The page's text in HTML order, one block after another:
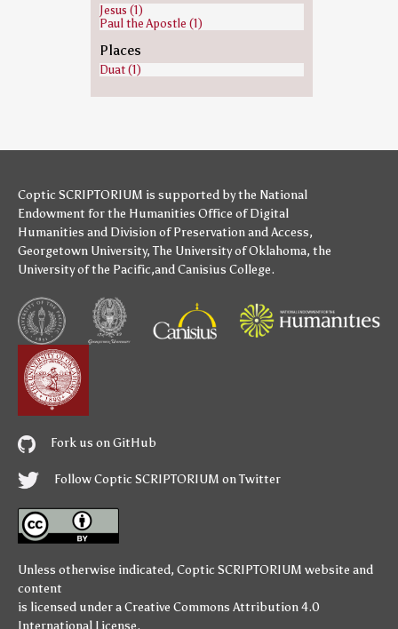
Jesus (1)
Paul the Apostle (1)
Places
Duat (1)
Coptic SCRIPTORIUM is supported bythe National
Endowment for the Humanities Office of Digital
Humanities and Division of Preservation and Access,
Georgetown University,The University of Oklahoma, the
University of the Pacific,andCanisius College.
Fork us on GitHub
Follow Coptic SCRIPTORIUM on Twitter
Unless otherwise indicated, Coptic SCRIPTORIUM website and
content
is licensed under aCreative Commons Attribution 4.0